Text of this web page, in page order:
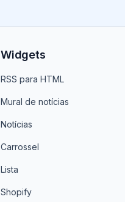
Widgets
RSS para HTML
Mural de notícias
Notícias
Carrossel
Lista
Shopify